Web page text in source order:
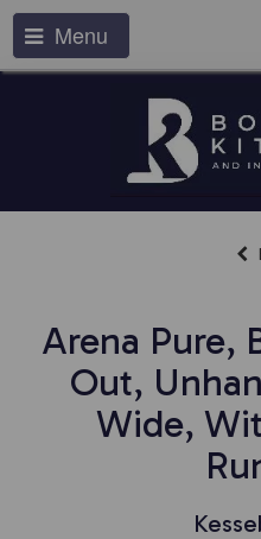
Menu
Arena Pure,
Out,
Wide,